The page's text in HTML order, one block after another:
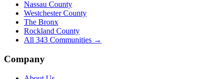
Nassau County
Westchester County
The Bronx
Rockland County
All 343 Communities →
Company